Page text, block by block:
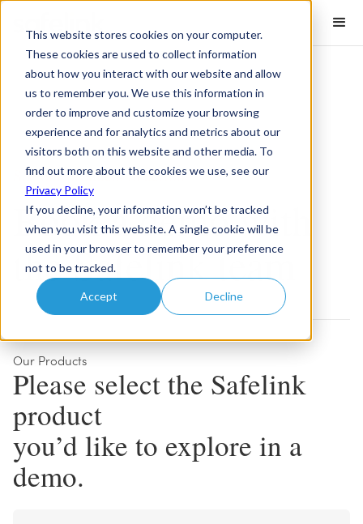
This website stores cookies on your computer.
These cookies are used to collect information
about how you interact with our website and allow
us to remember you. We use this information in
order to improve and customize your browsing
experience and for analytics and metrics about our
visitors both on this website and other media. To
find out more about the cookies we use, see our
Privacy Policy
If you decline, your information won’t be tracked
when you visit this website. A single cookie will be
used in your browser to remember your preference
not to be tracked.
Accept Decline
See our products in action
Book a demo with
the Safelink team
Our Products
Please select the Safelink
product
you’d like to explore in a
demo.